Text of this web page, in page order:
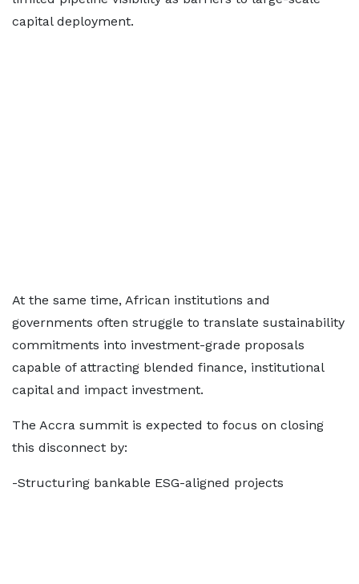
capital deployment.
At the same time, African institutions and
governments often struggle to translate sustainability
commitments into investment-grade proposals
capable of attracting blended finance, institutional
capital and impact investment.
The Accra summit is expected to focus on closing
this disconnect by:
-Structuring bankable ESG-aligned projects